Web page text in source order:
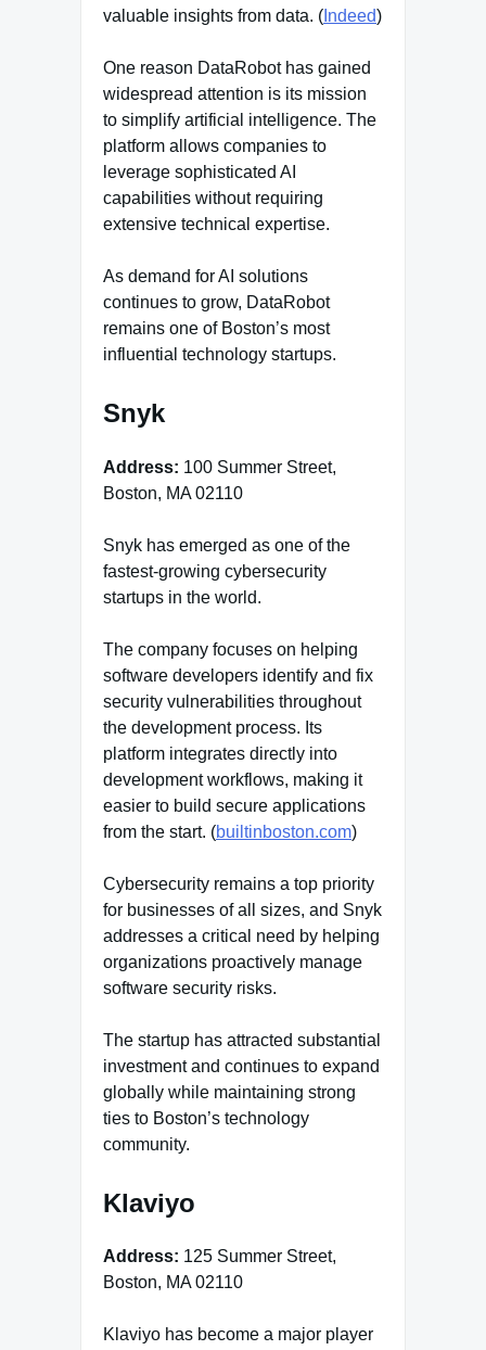
valuable insights from data. ( Indeed)
One reason DataRobot has gained
widespread attention is its mission
to simplify artificial intelligence. The
platform allows companies to
leverage sophisticated AI
capabilities without requiring
extensive technical expertise.
As demand for AI solutions
continues to grow, DataRobot
remains one of Boston’s most
influential technology startups.
Snyk
Address: 100 Summer Street,
Boston, MA 02110
Snyk has emerged as one of the
fastest-growing cybersecurity
startups in the world.
The company focuses on helping
software developers identify and fix
security vulnerabilities throughout
the development process. Its
platform integrates directly into
development workflows, making it
easier to build secure applications
from the start. (builtinboston.com)
Cybersecurity remains a top priority
for businesses of all sizes, and Snyk
addresses a critical need by helping
organizations proactively manage
software security risks.
The startup has attracted substantial
investment and continues to expand
globally while maintaining strong
ties to Boston’s technology
community.
Klaviyo
Address: 125 Summer Street,
Boston, MA 02110
Klaviyo has become a major player